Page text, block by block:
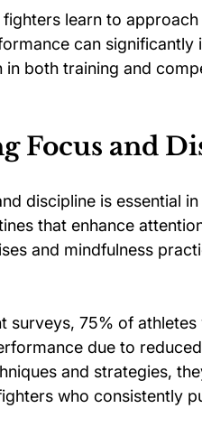
fighters learn to
can significantly
in both training and
Focus and
discipline is essential
that enhance
and mindfulness
surveys, 75% of
due to
and strategies,
who consistently